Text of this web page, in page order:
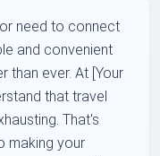
need to connect
and convenient
than ever. At [Your
that travel
That's
making your